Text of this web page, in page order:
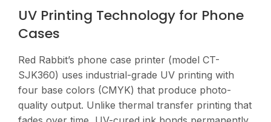
UV Printing Technology for Phone
Cases
Red Rabbit’s phone case printer (model CT-
SJK360) uses industrial-grade UV printing with
four base colors (CMYK) that produce photo-
quality output. Unlike thermal transfer printing that